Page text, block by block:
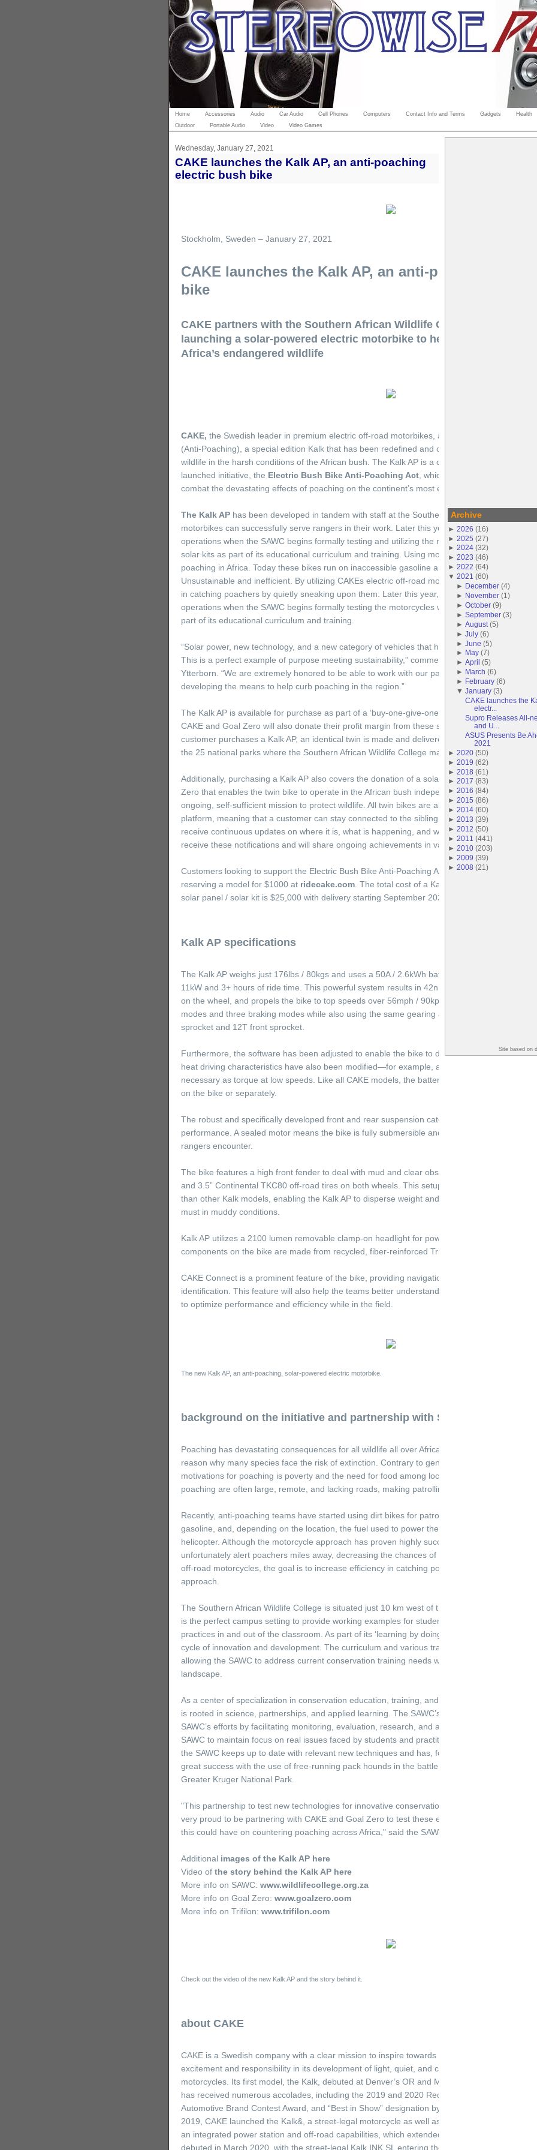
Home Accessories Audio Car Audio Cell Phones Computers Contact Info and Terms Gadgets Health
Outdoor
Portable Audio Video Video Games
Wednesday, January 27, 2021
CAKE launches the Kalk AP, an anti-poaching
electric bush bike
Stockholm, Sweden – January 27, 2021
CAKE launches the Kalk AP, an anti-poaching
bike
CAKE partners with the Southern African Wildlife College and Goal
launching a solar-powered electric motorbike to help anti-poaching
Africa’s endangered wildlife
CAKE, the Swedish leader in premium electric off-road motorbikes, announced today the
(Anti-Poaching), a special edition Kalk that has been redefined and optimized for rangers
wildlife in the harsh conditions of the African bush. The Kalk AP is a critical component of
launched initiative, the Electric Bush Bike Anti-Poaching Act , which aims to help
combat the devastating effects of poaching on the continent’s most endangered species.
The Kalk AP has been developed in tandem with staff at the Southern African Wildlife College
motorbikes can successfully serve rangers in their work. Later this year, the CAKE Kalk AP will
operations when the SAWC begins formally testing and utilizing the motorcycles with the
solar kits as part of its educational curriculum and training. Using motorbikes is an essential
poaching in Africa. Today these bikes run on inaccessible gasoline and their noise warns
Unsustainable and inefficient. By utilizing CAKEs electric off-road motorcycles, the goal is to
in catching poachers by quietly sneaking upon them. Later this year, the CAKE Kalk AP will
operations when the SAWC begins formally testing the motorcycles with the associated Goal
part of its educational curriculum and training.
“Solar power, new technology, and a new category of vehicles that help save endangered
This is a perfect example of purpose meeting sustainability,” commented founder and CEO of
Ytterborn. “We are extremely honored to be able to work with our partners on this initiative
developing the means to help curb poaching in the region.”
The Kalk AP is available for purchase as part of a ‘buy-one-give-one’ charity campaign that
CAKE and Goal Zero will also donate their profit margin from these sales directly to the SAWC.
customer purchases a Kalk AP, an identical twin is made and delivered to an anti-poaching
the 25 national parks where the Southern African Wildlife College manages anti-poaching
Additionally, purchasing a Kalk AP also covers the donation of a solar panel and power station
Zero that enables the twin bike to operate in the African bush independent from the electric
ongoing, self-sufficient mission to protect wildlife. All twin bikes are also connected via the
platform, meaning that a customer can stay connected to the sibling bike that is in the bush.
receive continuous updates on where it is, what is happening, and what good it has achieved.
receive these notifications and will share ongoing achievements in various channels.
Customers looking to support the Electric Bush Bike Anti-Poaching Act by purchasing a Kalk
reserving a model for $1000 at ridecake.com . The total cost of a Kalk AP, the donation of a
solar panel / solar kit is $25,000 with delivery starting September 2021.
Kalk AP specifications
The Kalk AP weighs just 176lbs / 80kgs and uses a 50A / 2.6kWh battery to deliver a peak
11kW and 3+ hours of ride time. This powerful system results in 42nM of torque at the hub,
on the wheel, and propels the bike to top speeds over 56mph / 90kph. The bike features
modes and three braking modes while also using the same gearing as the Kalk OR / Kalk INK
sprocket and 12T front sprocket.
Furthermore, the software has been adjusted to enable the bike to deal with higher
heat driving characteristics have also been modified—for example, achieving high speeds may
necessary as torque at low speeds. Like all CAKE models, the battery is removable and can
on the bike or separately.
The robust and specifically developed front and rear suspension cater to low maintenance
performance. A sealed motor means the bike is fully submersible and resistant to the harsh,
rangers encounter.
The bike features a high front fender to deal with mud and clear obstacles. It utilizes CAKE’s
and 3.5” Continental TKC80 off-road tires on both wheels. This setup is a different wheel and
than other Kalk models, enabling the Kalk AP to disperse weight and decrease ground
must in muddy conditions.
Kalk AP utilizes a 2100 lumen removable clamp-on headlight for powerful illumination, and all
components on the bike are made from recycled, fiber-reinforced Trifilon, a biodegradable
CAKE Connect is a prominent feature of the bike, providing navigation, communication, and
identification. This feature will also help the teams better understand what adjustments they
to optimize performance and efficiency while in the field.
The new Kalk AP, an anti-poaching, solar-powered electric motorbike.
background on the initiative and partnership with SAWC
Poaching has devastating consequences for all wildlife all over Africa. In some instances, it is
reason why many species face the risk of extinction. Contrary to general perception, one of
motivations for poaching is poverty and the need for food among local inhabitants. Areas with
poaching are often large, remote, and lacking roads, making patrolling by car virtually
Recently, anti-poaching teams have started using dirt bikes for patrolling. However, these
gasoline, and, depending on the location, the fuel used to power these bikes must be brought
helicopter. Although the motorcycle approach has proven highly successful, the roaring
unfortunately alert poachers miles away, decreasing the chances of catching them. By utilizing
off-road motorcycles, the goal is to increase efficiency in catching poachers without
approach.
The Southern African Wildlife College is situated just 10 km west of the Kruger National Park in
is the perfect campus setting to provide working examples for students to learn conservation
practices in and out of the classroom. As part of its ‘learning by doing’ curriculum, the SAWC
cycle of innovation and development. The curriculum and various training programs are
allowing the SAWC to address current conservation training needs while shaping the future
landscape.
As a center of specialization in conservation education, training, and skills development, the
is rooted in science, partnerships, and applied learning. The SAWC’s Applied Learning Unit
SAWC’s efforts by facilitating monitoring, evaluation, research, and application in all
SAWC to maintain focus on real issues faced by students and practitioners in their work. For
the SAWC keeps up to date with relevant new techniques and has, for example, recently
great success with the use of free-running pack hounds in the battle against rhinoceros
Greater Kruger National Park.
"This partnership to test new technologies for innovative conservation solutions is extremely
very proud to be partnering with CAKE and Goal Zero to test these electric off-road bikes
this could have on countering poaching across Africa," said the SAWC's CEO, Theresa Sowry.
Additional images of the Kalk AP here
Video of the story behind the Kalk AP here
More info on SAWC: www.wildlifecollege.org.za
More info on Goal Zero: www.goalzero.com
More info on Trifilon: www.trifilon.com
Check out the video of the new Kalk AP and the story behind it.
about CAKE
CAKE is a Swedish company with a clear mission to inspire towards a zero-emission society,
excitement and responsibility in its development of light, quiet, and clean high performance
motorcycles. Its first model, the Kalk, debuted at Denver’s OR and Munich’s ISPO shows in
has received numerous accolades, including the 2019 and 2020 Red Dot Design Award, IF
Automotive Brand Contest Award, and “Best in Show” designation by several outdoor industry
2019, CAKE launched the Kalk&, a street-legal motorcycle as well as Ösa+ and Ösa Lite, a
an integrated power station and off-road capabilities, which extended their award-winning
debuted in March 2020, with the street-legal Kalk INK SL entering the line in April 2020. And
Archive
► 2026 (16)
► 2025 (27)
► 2024 (32)
► 2023 (46)
► 2022 (64)
▼ 2021 (60)
►
December (4)
► November (1)
►October (9)
►September (3)
►August (5)
►July (6)
►
June (5)
►
May (7)
►April (5)
►
March (6)
►
February (6)
▼January (3)
CAKE launches the
electr...
Supro Releases All-
and U...
ASUS Presents Be
2021
► 2020 (50)
► 2019 (62)
► 2018 (61 )
► 2017 (83)
► 2016 (84)
► 2015 (86)
► 2014 (60)
► 2013 (39)
► 2012 (50)
► 2011 (441 )
► 2010 (203)
► 2009 (39)
► 2008 (21 )
Site based on